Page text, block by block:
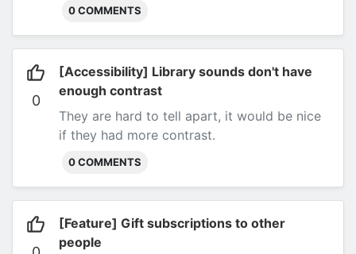
0 COMMENTS
0
[Accessibility] Library sounds don't have
enough contrast
They are hard to tell apart, it would be nice
if they had more contrast.
0 COMMENTS
[Feature] Gift subscriptions to other
people